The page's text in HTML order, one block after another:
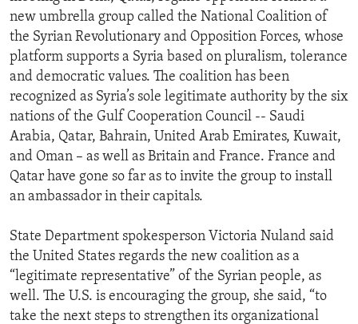
new umbrella group called the National Coalition of
the Syrian Revolutionary and Opposition Forces, whose
platform supports a Syria based on pluralism, tolerance
and democratic values. The coalition has been
recognized as Syria’s sole legitimate authority by the six
nations of the Gulf Cooperation Council -- Saudi
Arabia, Qatar, Bahrain, United Arab Emirates, Kuwait,
and Oman – as well as Britain and France. France and
Qatar have gone so far as to invite the group to install
an ambassador in their capitals.
State Department spokesperson Victoria Nuland said
the United States regards the new coalition as a
“legitimate representative” of the Syrian people, as
well. The U.S. is encouraging the group, she said, “to
take the next steps to strengthen its organizational